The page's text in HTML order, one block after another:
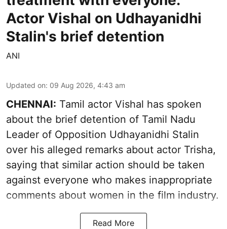
Actor Vishal on Udhayanidhi
Stalin's brief detention
ANI
Updated on: 09 Aug 2026, 4:43 am
CHENNAI: Tamil actor Vishal has spoken
about the brief detention of Tamil Nadu
Leader of Opposition Udhayanidhi Stalin
over his alleged remarks about actor Trisha,
saying that similar action should be taken
against everyone who makes inappropriate
comments about women in the film industry.
Read More